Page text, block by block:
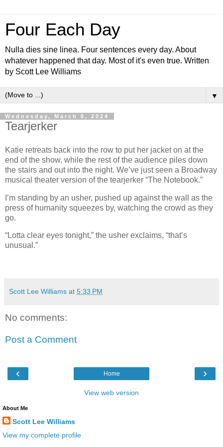
Four Each Day
Nulla dies sine linea. Four sentences every day. About
whatever happened that day. Most of it's even true. Written
by Scott Lee Williams
▼
Wednesday, March 6, 2024
Tearjerker
Katie retreats back into the row to put her jacket on at the
end of the show, while the rest of the audience piles down
the stairs and out into the night. We’ve just seen a Broadway
musical theater version of the tearjerker “The Notebook.”
I’m standing by an usher, pushed up against the wall as the
press of humanity squeezes by, watching the crowd as they
go.
“Lotta clear eyes tonight,” the usher exclaims, “that’s
unusual.”
Scott Lee Williams at 5:33 PM
No comments:
Post a Comment
‹ ›
Home
View web version
About Me
Scott Lee Williams
View my complete profile